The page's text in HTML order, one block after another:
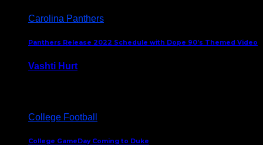
Carolina Panthers
Panthers Release 2022 Schedule with Dope 90’s Themed Video
Vashti Hurt
College Football
College GameDay Coming to Duke